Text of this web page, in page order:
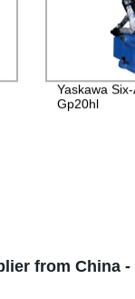
Yaskawa
Gp20hl
from China